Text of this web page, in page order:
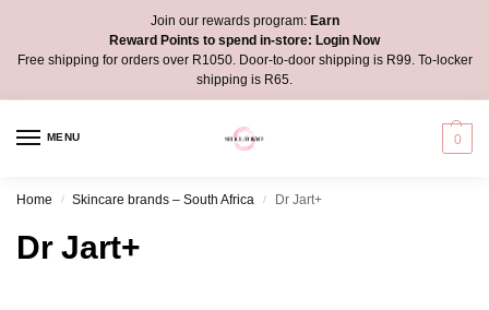
Join our rewards program:Earn
Reward Points to spend in-store: Login Now
Free shipping for orders over R1050. Door-to-door shipping is R99. To-locker
shipping is R65.
MENU 0
Home / Skincare brands – South Africa / Dr Jart+
Dr Jart+